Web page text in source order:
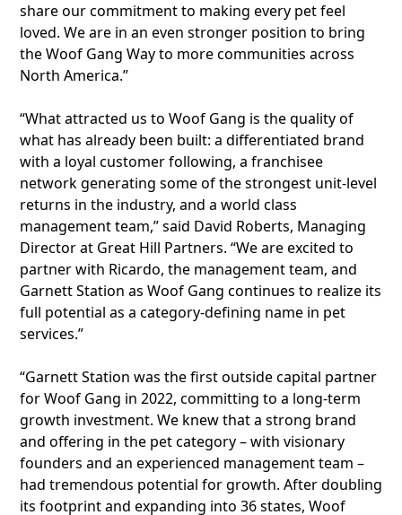
share our commitment to making every pet feel
loved. We are in an even stronger position to bring
the Woof Gang Way to more communities across
North America.”
“What attracted us to Woof Gang is the quality of
what has already been built: a differentiated brand
with a loyal customer following, a franchisee
network generating some of the strongest unit-level
returns in the industry, and a world class
management team,” said David Roberts, Managing
Director at Great Hill Partners. “We are excited to
partner with Ricardo, the management team, and
Garnett Station as Woof Gang continues to realize its
full potential as a category-defining name in pet
services.”
“Garnett Station was the first outside capital partner
for Woof Gang in 2022, committing to a long-term
growth investment. We knew that a strong brand
and offering in the pet category – with visionary
founders and an experienced management team –
had tremendous potential for growth. After doubling
its footprint and expanding into 36 states, Woof